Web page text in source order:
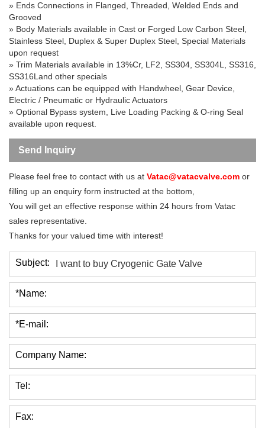
» Ends Connections in Flanged, Threaded, Welded Ends and
Grooved
» Body Materials available in Cast or Forged Low Carbon Steel,
Stainless Steel, Duplex & Super Duplex Steel, Special Materials
upon request
» Trim Materials available in 13%Cr, LF2, SS304, SS304L, SS316,
SS316Land other specials
» Actuations can be equipped with Handwheel, Gear Device,
Electric / Pneumatic or Hydraulic Actuators
» Optional Bypass system, Live Loading Packing & O-ring Seal
available upon request.
Send Inquiry
Please feel free to contact with us at Vatac@vatacvalve.com or
filling up an enquiry form instructed at the bottom,
You will get an effective response within 24 hours from Vatac
sales representative.
Thanks for your valued time with interest!
Subject:
*Name:
*E-mail:
Company Name:
Tel:
Fax: